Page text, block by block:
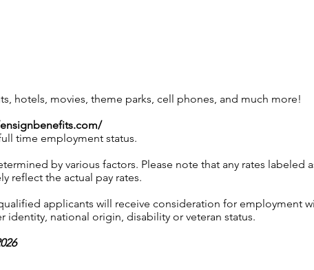
hotels, movies, theme parks, cell phones, and much more!
time employment status.
by various factors. Please note that any rates
reflect the actual pay rates.
applicants will receive consideration for employment
identity, national origin, disability or veteran status.